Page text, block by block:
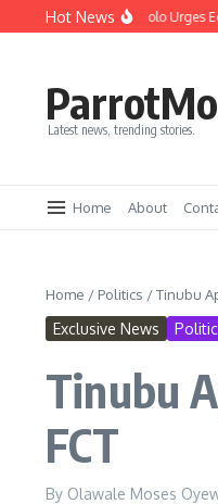
Hot News
Gov Okpebholo Urges Edo
Latest news, trending stories.
Home About
Home / Politics /Tinubu
Exclusive News
Tinubu
FCT
By Olawale Moses